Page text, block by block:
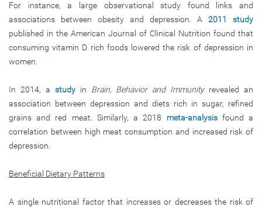
For instance, a large observational study found links and
associations between obesity and depression. A 2011 study
published in the American Journal of Clinical Nutrition found that
consuming vitamin D rich foods lowered the risk of depression in
women.
In 2014, a study in Brain, Behavior and Immunity revealed an
association between depression and diets rich in sugar, refined
grains and red meat. Similarly, a 2018 meta-analysisfound a
correlation between high meat consumption and increased risk of
depression.
Beneficial Dietary Patterns
A single nutritional factor that increases or decreases the risk of